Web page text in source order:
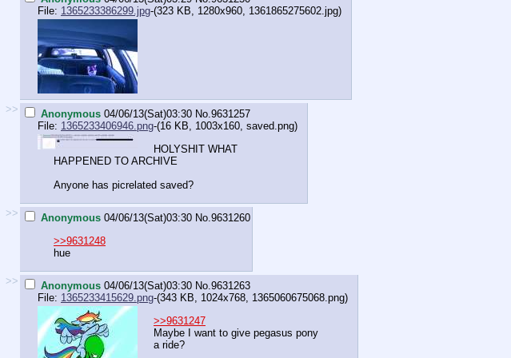
File: 1365233386299.jpg-(323 KB, 1280x960, 1361865275602.jpg)
>> Anonymous 04/06/13(Sat)03:30 No.9631257
File: 1365233406946.png-(16 KB, 1003x160, saved.png)
HOLYSHIT WHAT
HAPPENED TO ARCHIVE
Anyone has picrelated saved?
>> Anonymous 04/06/13(Sat)03:30 No.9631260
>>9631248
hue
>> Anonymous 04/06/13(Sat)03:30 No.9631263
File: 1365233415629.png-(343 KB, 1024x768, 1365060675068.png)
>>9631247
Maybe I want to give pegasus pony
a ride?